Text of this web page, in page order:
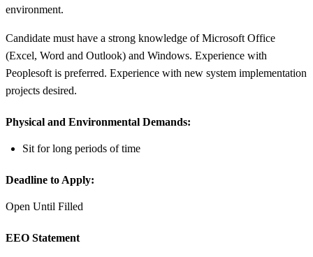
environment.
Candidate must have a strong knowledge of Microsoft Office
(Excel, Word and Outlook) and Windows. Experience with
Peoplesoft is preferred. Experience with new system implementation
projects desired.
Physical and Environmental Demands:
Sit for long periods of time
Deadline to Apply:
Open Until Filled
EEO Statement